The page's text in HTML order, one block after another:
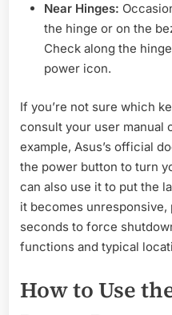
Near Hinges:
the hinge or on the
Check along the
power icon.
If you’re not sure which
consult your user manual
example, Asus’s official
the power button to turn
can also use it to put the
it becomes
seconds to force
functions and typical
How to Use